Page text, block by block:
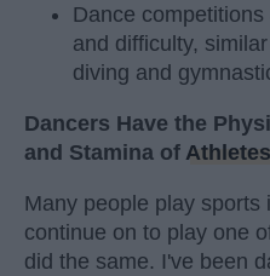
Dance
and difficulty,
diving and
Dancers Have the
and Stamina of Athletes
Many people play sports
continue on to play one
did the same. I've been